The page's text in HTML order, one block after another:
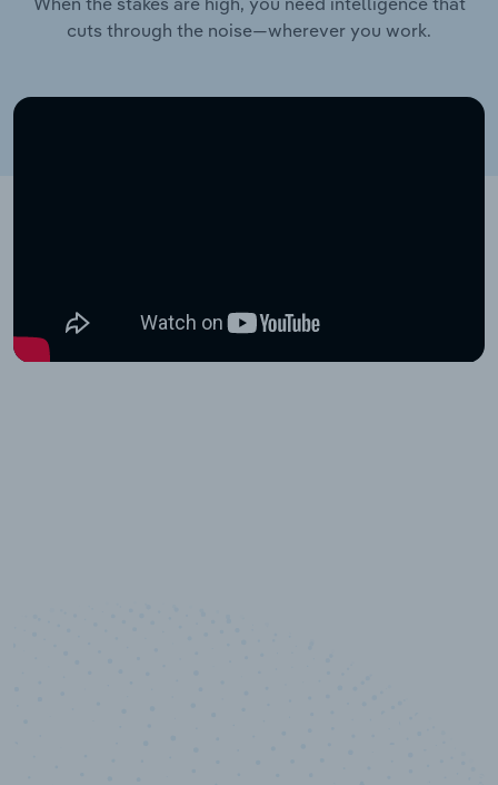
cuts through the noise—wherever you work.